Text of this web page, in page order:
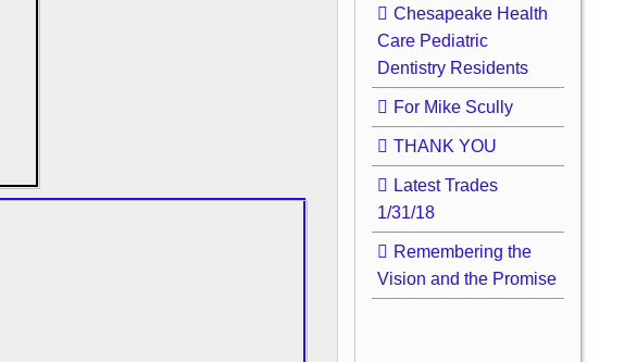
Chesapeake Health
Care Pediatric
Dentistry Residents
For Mike Scully
THANK YOU
Latest Trades
1/31/18
Remembering the
Vision and the Promise